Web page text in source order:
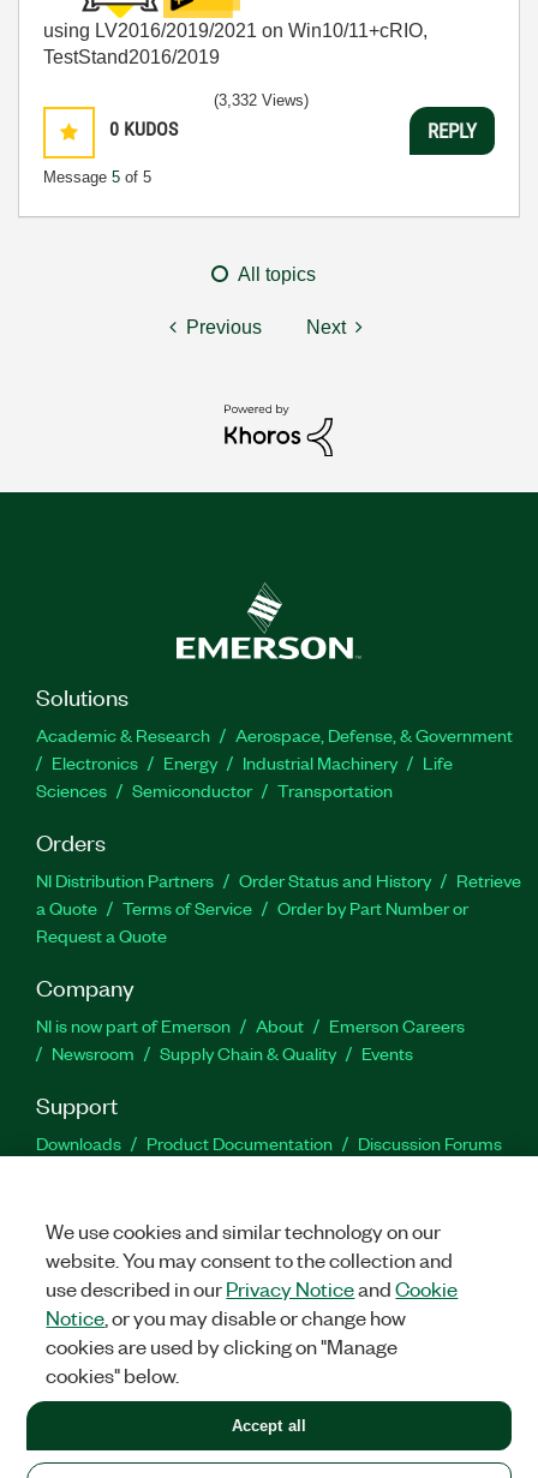
using LV2016/2019/2021 on Win10/11+cRIO,
TestStand2016/2019
0 KUDOS
Message 5 of 5
(3,332 Views)
REPLY
All topics
Previous Next
Solutions
Academic & Research
Aerospace, Defense, & Government
Electronics
Energy Industrial Machinery
Life
Sciences
Semiconductor Transportation
Orders
NI Distribution Partners Order Status and History
Retrieve
a Quote
Terms of Service
Order by Part Number or
Request a Quote
Company
NI is now part of Emerson About
Emerson Careers
Newsroom
Supply Chain & Quality Events
Support
Downloads Product Documentation
Discussion Forums
Facebook
TwitterLinkedIn
United States
LEGAL|IMPRINT|PRIVACY|Manage cookies
©2026NATIONAL INSTRUMENTS CORP. ALL RIGHTS RESERVED.
+1 877 388 1952
We use cookies and similar technology on our
website. You may consent to the collection and
use described in ourPrivacy NoticeandCookie
Notice , or you may disable or change how
cookies are used by clicking on "Manage
cookies" below.
Accept all